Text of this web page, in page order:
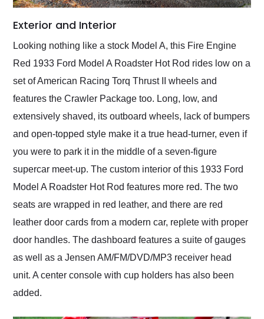
Exterior and Interior
Looking nothing like a stock Model A, this Fire Engine
Red 1933 Ford Model A Roadster Hot Rod rides low on a
set of American Racing Torq Thrust II wheels and
features the Crawler Package too. Long, low, and
extensively shaved, its outboard wheels, lack of bumpers
and open-topped style make it a true head-turner, even if
you were to park it in the middle of a seven-figure
supercar meet-up. The custom interior of this 1933 Ford
Model A Roadster Hot Rod features more red. The two
seats are wrapped in red leather, and there are red
leather door cards from a modern car, replete with proper
door handles. The dashboard features a suite of gauges
as well as a Jensen AM/FM/DVD/MP3 receiver head
unit. A center console with cup holders has also been
added.